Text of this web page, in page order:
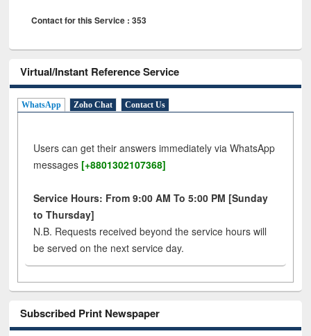
Contact for this Service : 353
Virtual/Instant Reference Service
WhatsApp Zoho Chat Contact Us
Users can get their answers immediately via WhatsApp
messages [+8801302107368]
Service Hours: From 9:00 AM To 5:00 PM [Sunday
to Thursday]
N.B. Requests received beyond the service hours will
be served on the next service day.
Subscribed Print Newspaper